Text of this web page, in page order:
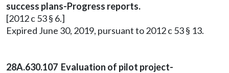
success plans-Progress reports.
[2012 c 53 § 6.]
Expired June 30, 2019, pursuant to 2012 c 53 § 13.
28A.630.107 Evaluation of pilot project-